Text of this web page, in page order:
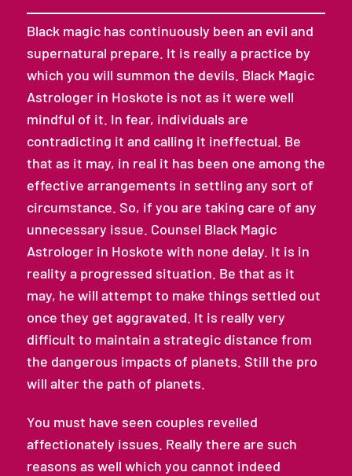
Black magic has continuously been an evil and
supernatural prepare. It is really a practice by
which you will summon the devils. Black Magic
Astrologer in Hoskote is not as it were well
mindful of it. In fear, individuals are
contradicting it and calling it ineffectual. Be
that as it may, in real it has been one among the
effective arrangements in settling any sort of
circumstance. So, if you are taking care of any
unnecessary issue. Counsel Black Magic
Astrologer in Hoskote with none delay. It is in
reality a progressed situation. Be that as it
may, he will attempt to make things settled out
once they get aggravated. It is really very
difficult to maintain a strategic distance from
the dangerous impacts of planets. Still the pro
will alter the path of planets.
You must have seen couples revelled
affectionately issues. Really there are such
reasons as well which you cannot indeed